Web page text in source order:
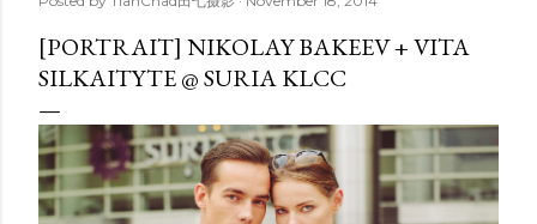
[PORTRAIT] NIKOLAY BAKEEV + VITA
SILKAITYTE @ SURIA KLCC